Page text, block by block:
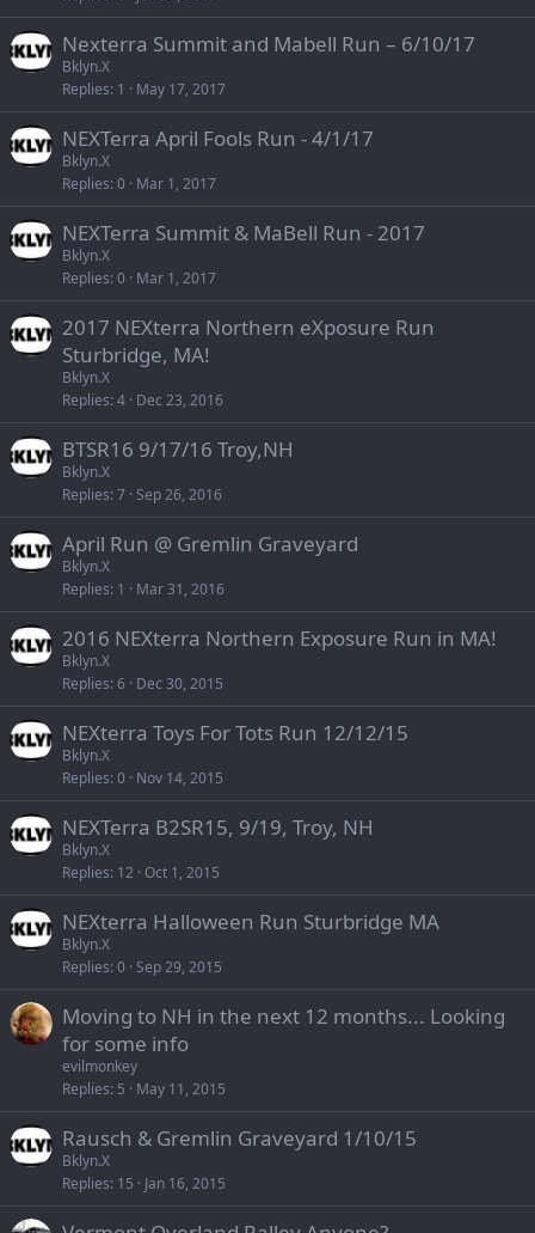
Nexterra Summit and Mabell Run – 6/10/17
Bklyn.X
Replies 1 May 17, 2017
NEXTerra April Fools Run - 4/1/17
Bklyn.X
Replies 0 Mar 1, 2017
NEXTerra Summit & MaBell Run - 2017
Bklyn.X
Replies 0 Mar 1, 2017
2017 NEXterra Northern eXposure Run
Sturbridge, MA!
Bklyn.X
Replies 4 Dec 23, 2016
BTSR16 9/17/16 Troy,NH
Bklyn.X
Replies 7 Sep 26, 2016
April Run @ Gremlin Graveyard
Bklyn.X
Replies 1 Mar 31, 2016
2016 NEXterra Northern Exposure Run in MA!
Bklyn.X
Replies 6 Dec 30, 2015
NEXterra Toys For Tots Run 12/12/15
Bklyn.X
Replies 0 Nov 14, 2015
NEXTerra B2SR15, 9/19, Troy, NH
Bklyn.X
Replies 12 Oct 1, 2015
NEXterra Halloween Run Sturbridge MA
Bklyn.X
Replies 0 Sep 29, 2015
Moving to NH in the next 12 months... Looking
for some info
evilmonkey
Replies 5 May 11, 2015
Rausch & Gremlin Graveyard 1/10/15
Bklyn.X
Replies 15 Jan 16, 2015